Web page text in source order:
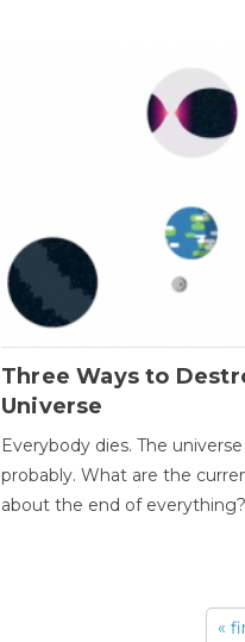
Three Ways to
Universe
Everybody dies. The
probably. What are the
about the end of everything?
«